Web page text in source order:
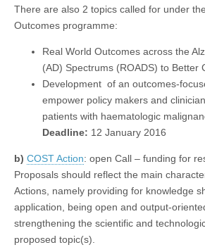
There are also 2 topics called for under
Outcomes programme:
Real World Outcomes across the
(AD) Spectrums (ROADS) to Better
Development of an outcomes-
empower policy makers and
patients with haematologic
Deadline: 12 January 2016
b) COST Action: open Call – funding for
Proposals should reflect the main
Actions, namely providing for knowledge
application, being open and output-
strengthening the scientific and
proposed topic(s).